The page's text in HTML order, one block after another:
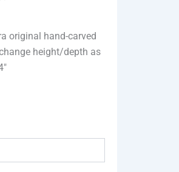
original hand-carved
height/depth as